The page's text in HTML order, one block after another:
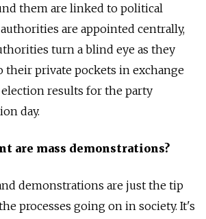
them are linked to political
are appointed centrally,
turn a blind eye as they
their private pockets in exchange
results for the party
day.
are mass demonstrations?
demonstrations are just the tip
processes going on in society. It's